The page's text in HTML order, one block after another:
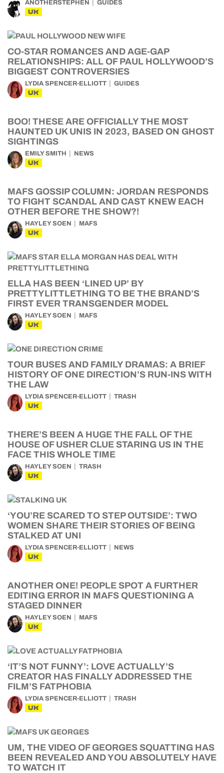
ANOTHERSTEPHEN GUIDES
UK
CO-STAR ROMANCES AND AGE-GAP
RELATIONSHIPS: ALL OF PAUL HOLLYWOOD’S
BIGGEST CONTROVERSIES
LYDIA SPENCER-ELLIOTT GUIDES
UK
BOO! THESE ARE OFFICIALLY THE MOST
HAUNTED UK UNIS IN 2023, BASED ON GHOST
SIGHTINGS
EMILY SMITH NEWS
UK
MAFS GOSSIP COLUMN: JORDAN RESPONDS
TO FIGHT SCANDAL AND CAST KNEW EACH
OTHER BEFORE THE SHOW?!
HAYLEY SOEN MAFS
UK
ELLA HAS BEEN ‘LINED UP’ BY
PRETTYLITTLETHING TO BE THE BRAND’S
FIRST EVER TRANSGENDER MODEL
HAYLEY SOEN MAFS
UK
TOUR BUSES AND FAMILY DRAMAS: A BRIEF
HISTORY OF ONE DIRECTION’S RUN-INS WITH
THE LAW
LYDIA SPENCER-ELLIOTT TRASH
UK
THERE’S BEEN A HUGE THE FALL OF THE
HOUSE OF USHER CLUE STARING US IN THE
FACE THIS WHOLE TIME
HAYLEY SOEN TRASH
UK
‘YOU’RE SCARED TO STEP OUTSIDE’: TWO
WOMEN SHARE THEIR STORIES OF BEING
STALKED AT UNI
LYDIA SPENCER-ELLIOTT NEWS
UK
ANOTHER ONE! PEOPLE SPOT A FURTHER
EDITING ERROR IN MAFS QUESTIONING A
STAGED DINNER
HAYLEY SOEN MAFS
UK
‘IT’S NOT FUNNY’: LOVE ACTUALLY’S
CREATOR HAS FINALLY ADDRESSED THE
FILM’S FATPHOBIA
LYDIA SPENCER-ELLIOTT TRASH
UK
UM, THE VIDEO OF GEORGES SQUATTING HAS
BEEN REVEALED AND YOU ABSOLUTELY HAVE
TO WATCH IT